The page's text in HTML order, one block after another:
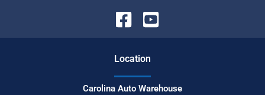
Location
Carolina Auto Warehouse